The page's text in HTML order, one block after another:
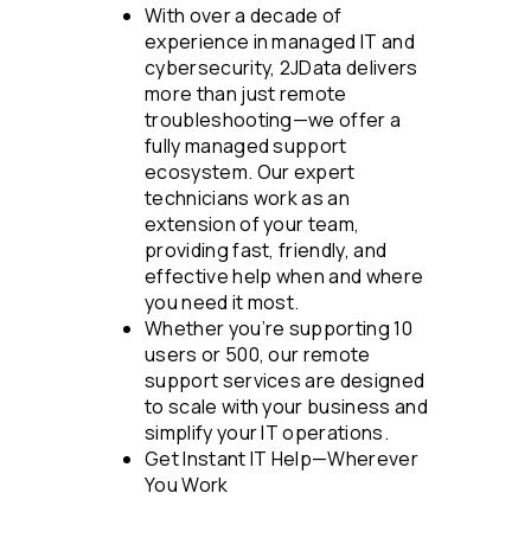
With over a decade of
experience in managed IT and
cybersecurity, 2JData delivers
more than just remote
troubleshooting—we offer a
fully managed support
ecosystem. Our expert
technicians work as an
extension of your team,
providing fast, friendly, and
effective help when and where
you need it most.
Whether you’re supporting 10
users or 500, our remote
support services are designed
to scale with your business and
simplify your IT operations.
Get Instant IT Help—Wherever
You Work